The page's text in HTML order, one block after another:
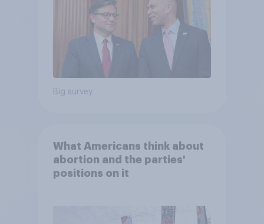
Big survey
What Americans think about
abortion and the parties'
positions on it